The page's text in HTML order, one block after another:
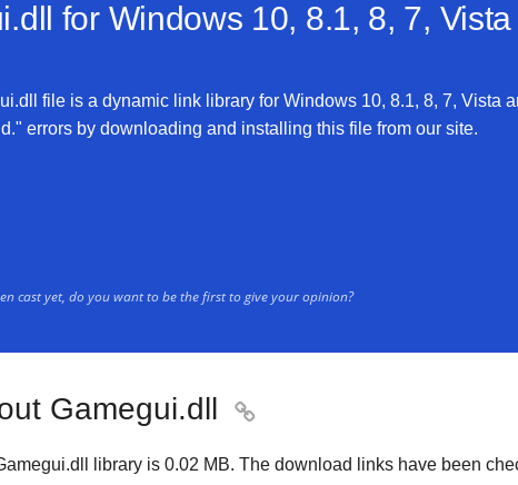
for Windows 10, 8.1, 8, 7,
file is a dynamic link library for Windows 10, 8.1, 8, 7, Vista
errors by downloading and installing this file from our site.
cast yet, do you want to be the first to give your opinion?
Gamegui.dll 
library is 0.02 MB. The download links have been